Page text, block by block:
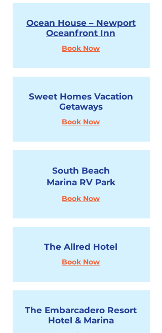
Ocean House – Newport
Oceanfront Inn
Book Now
Sweet Homes Vacation
Getaways
Book Now
South Beach
Marina RV Park
Book Now
The Allred Hotel
Book Now
The Embarcadero Resort
Hotel & Marina